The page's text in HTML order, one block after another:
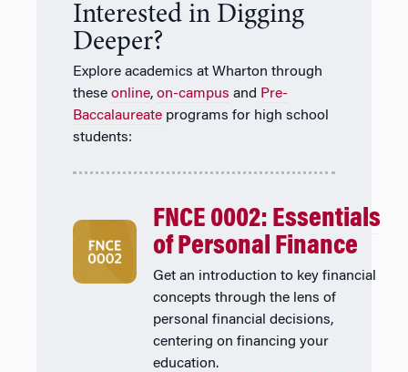
Interested in Digging
Deeper?
Explore academics at Wharton through
these online, on-campus and Pre-
Baccalaureate programs for high school
students:
FNCE 0002: Essentials
of Personal Finance
Get an introduction to key financial
concepts through the lens of
personal financial decisions,
centering on financing your
education.